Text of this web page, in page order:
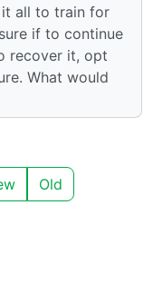
it all to train for
if to continue
recover it, opt
What would
Old